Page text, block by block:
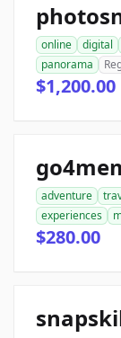
online digital
panorama
$1,200.00
adventure
experiences
$280.00